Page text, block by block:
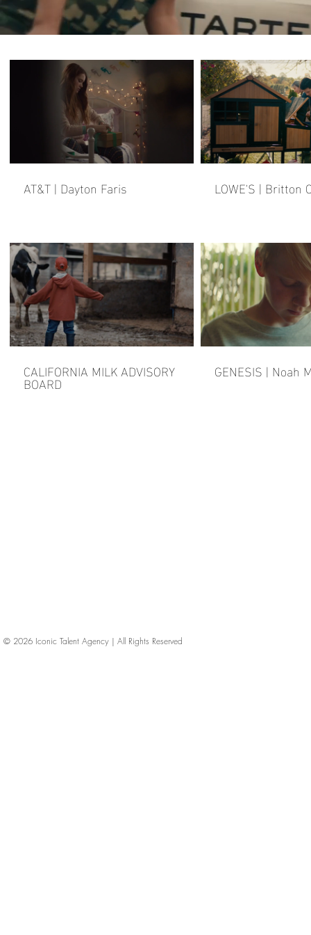
AT&T | Dayton Faris LOWE'S | Britton
CALIFORNIA MILK ADVISORY
BOARD
GENESIS | Noah
© 2026 Iconic Talent Agency | All Rights Reserved